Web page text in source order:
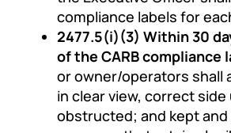
compliance labels for
2477.5(i)(3) Within 30
of the CARB compliance
or owner/operators shall
in clear view, correct side
obstructed; and kept and